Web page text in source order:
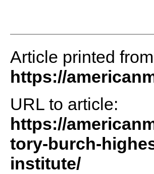
Article printed
https://
URL to article:
https://
tory-burch-
institute/